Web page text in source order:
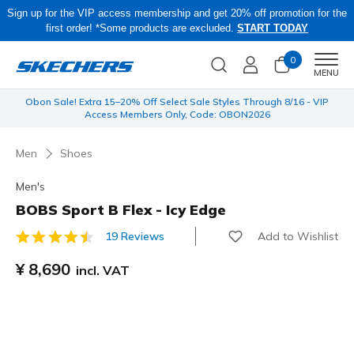
Sign up for the VIP access membership and get 20% off promotion for the
first order! *Some products are excluded. START TODAY
0
MENU
Obon Sale! Extra 15–20% Off Select Sale Styles Through 8/16 - VIP
Access Members Only, Code: OBON2026
Men Shoes
Men's
BOBS Sport B Flex - Icy Edge
4.6 out of 5 Customer Rating
19 Reviews Add to Wishlist
¥ 8,690 incl. VAT